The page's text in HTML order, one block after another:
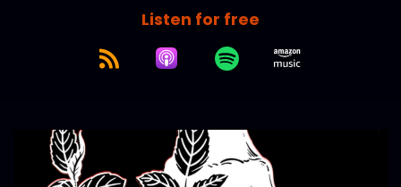
Listen for free